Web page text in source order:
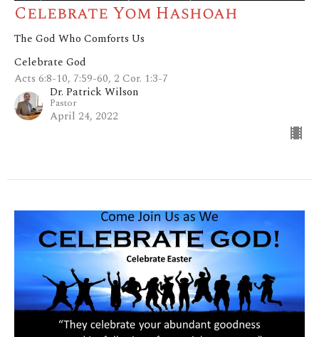
Celebrate Yom Hashoah
The God Who Comforts Us
Celebrate God
Acts 6:8-10, 7:59-60, 2 Cor. 1:3-7
Dr. Patrick Wilson
Pastor
April 24, 2022